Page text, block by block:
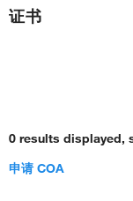
证书
0 results displayed,
申请 COA